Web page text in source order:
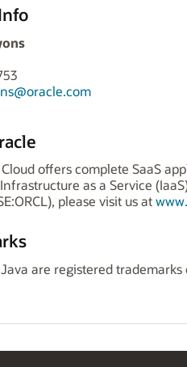
offers complete SaaS
as a Service
please visit us at
are registered